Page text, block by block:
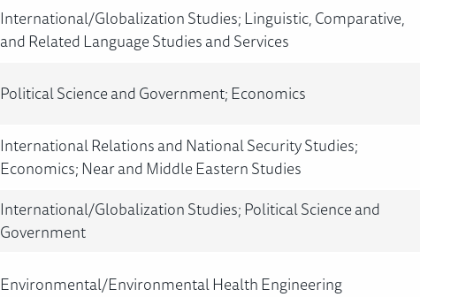
International/Globalization Studies; Linguistic, Comparative,
and Related Language Studies and Services
Political Science and Government; Economics
International Relations and National Security Studies;
Economics; Near and Middle Eastern Studies
International/Globalization Studies; Political Science and
Government
Environmental/Environmental Health Engineering